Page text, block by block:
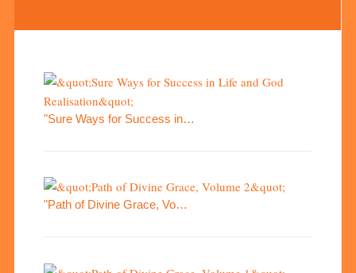
"Sure Ways for Success in…
"Path of Divine Grace, Vo…